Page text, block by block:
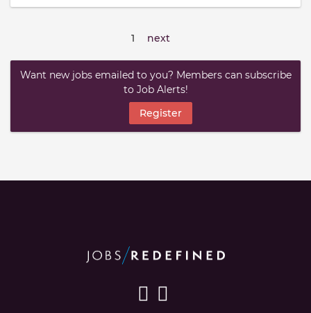
1 next
Want new jobs emailed to you? Members can subscribe
to Job Alerts!
Register